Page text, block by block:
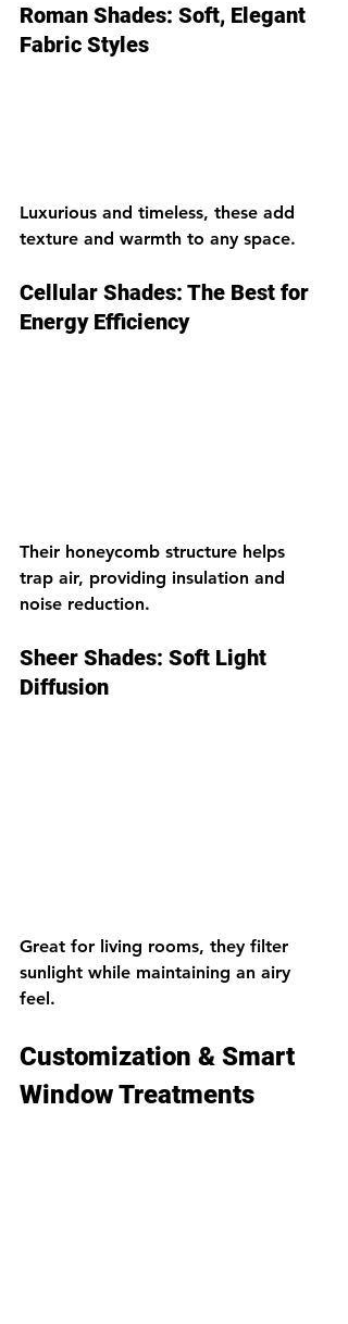
Roman Shades: Soft, Elegant
Fabric Styles
Luxurious and timeless, these add
texture and warmth to any space.
Cellular Shades: The Best for
Energy Efficiency
Their honeycomb structure helps
trap air, providing insulation and
noise reduction.
Sheer Shades: Soft Light
Diffusion
Great for living rooms, they filter
sunlight while maintaining an airy
feel.
Customization & Smart
Window Treatments